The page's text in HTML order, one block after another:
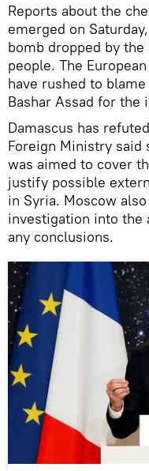
Reports about the
emerged on
bomb dropped by
people. The
have rushed to
Bashar Assad for the
Damascus has
Foreign Ministry said
was aimed to cover
justify possible
in Syria. Moscow
investigation into the
any conclusions.